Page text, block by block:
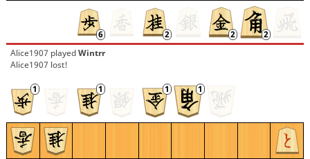
Alice1907 playedWintrr
Alice1907 lost!